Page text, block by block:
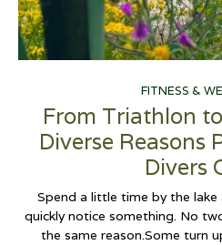
FITNESS &
From Triathlon
Diverse Reasons
Divers
Spend a little time by the lake
quickly notice something. No
the same reason.Some turn